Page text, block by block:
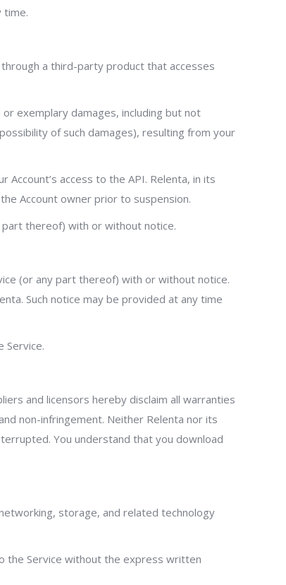
time.
through a third-party product that accesses
exemplary damages, including but not
of such damages), resulting from your
access to the API. Relenta, in its
Account owner prior to suspension.
thereof) with or without notice.
(or any part thereof) with or without notice.
Such notice may be provided at any time
Service.
and licensors hereby disclaim all warranties
non-infringement. Neither Relenta nor its
You understand that you download
storage, and related technology
the Service without the express written